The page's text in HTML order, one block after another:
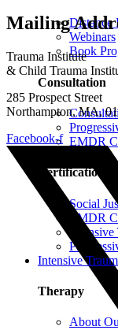
Distance
Webinars
Book
Consultation
EMDR
Certifications
Social
EMDR
Intensive
Therapy
About
Mailing
Trauma Institute
& Child Trauma
285 Prospect Street
Northampton, MA,
Facebook-f